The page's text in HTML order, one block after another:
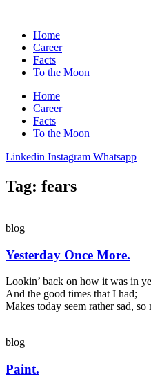
Home
Career
Facts
To the Moon
Home
Career
Facts
To the Moon
Linkedin Instagram Whatsapp
Tag: fears
blog
Yesterday Once More.
Lookin’ back on how it was in
And the good times that I had;
Makes today seem rather sad,
blog
Paint.